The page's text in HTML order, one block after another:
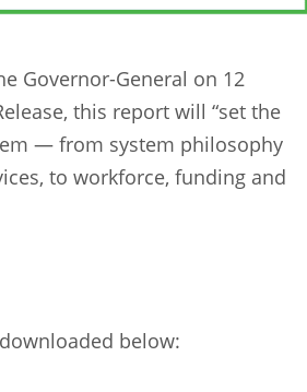
Governor-General on 12
this report will “set the
— from system philosophy
to workforce, funding and
below: